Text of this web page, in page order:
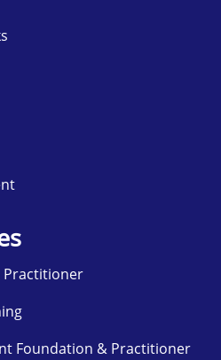
Practitioner
Foundation & Practitioner